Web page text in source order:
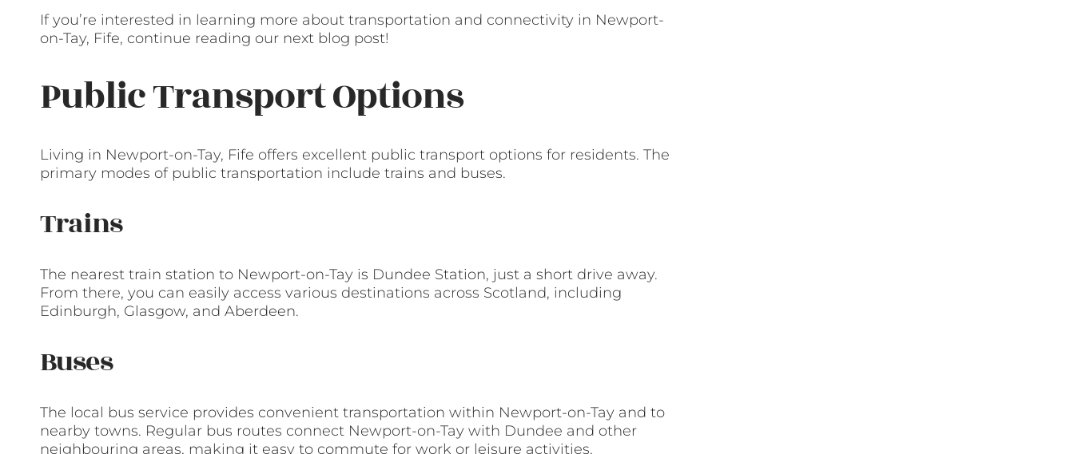
If you’re interested in learning more about transportation and connectivity in Newport-
on-Tay, Fife, continue reading our next blog post!
Public Transport Options
Living in Newport-on-Tay, Fife offers excellent public transport options for residents. The
primary modes of public transportation include trains and buses.
Trains
The nearest train station to Newport-on-Tay is Dundee Station, just a short drive away.
From there, you can easily access various destinations across Scotland, including
Edinburgh, Glasgow, and Aberdeen.
Buses
The local bus service provides convenient transportation within Newport-on-Tay and to
nearby towns. Regular bus routes connect Newport-on-Tay with Dundee and other
neighbouring areas, making it easy to commute for work or leisure activities.